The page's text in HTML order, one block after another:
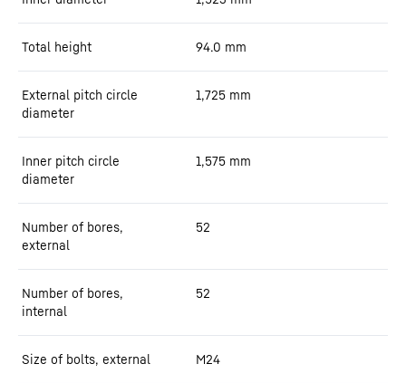
Total height 94.0 mm
External pitch circle
diameter
1,725 mm
Inner pitch circle
diameter
1,575 mm
Number of bores,
external
52
Number of bores,
internal
52
Size of bolts, external M24